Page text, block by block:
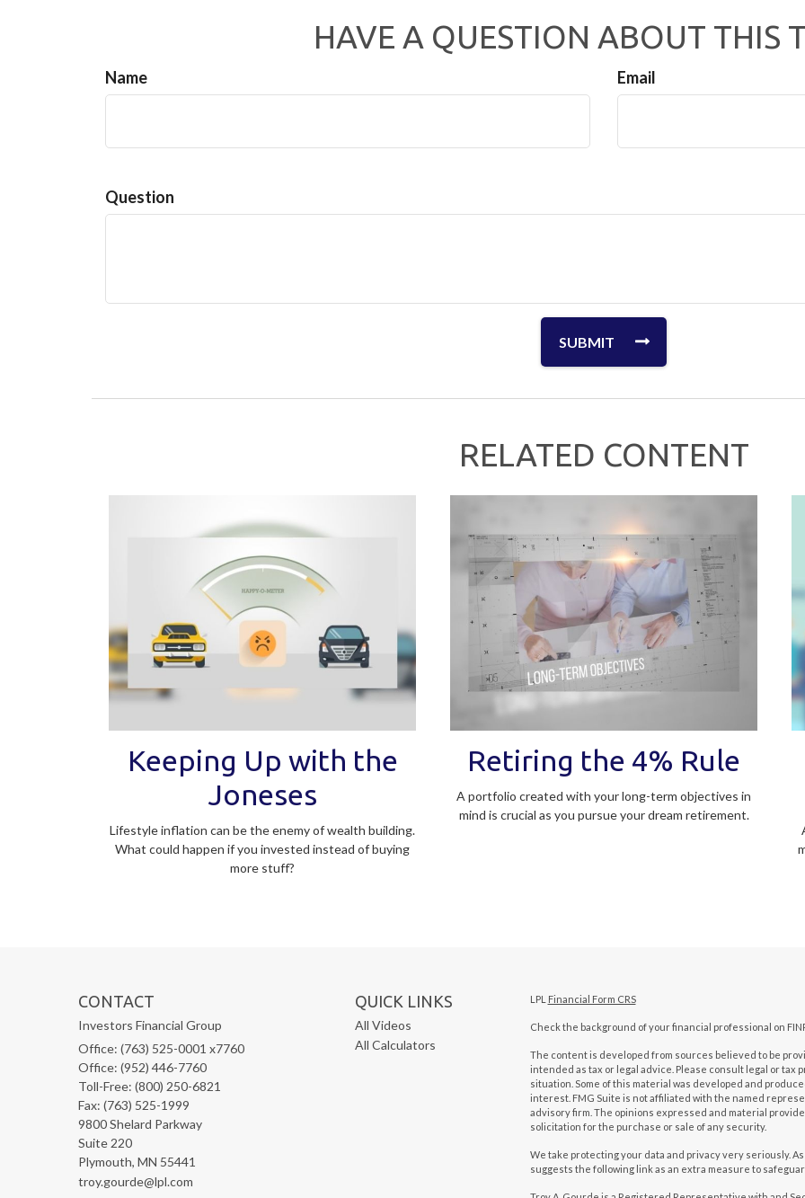
HAVE A QUESTION ABOUT THIS
Name Email
Question
RELATED CONTENT
Keeping Up with the
Joneses
Lifestyle inflation can be the enemy of wealth building.
What could happen if you invested instead of buying
more stuff?
Retiring the 4% Rule
A portfolio created with your long-term objectives in
mind is crucial as you pursue your dream retirement.
CONTACT
Investors Financial Group
Office: (763) 525-0001 x7760
Office: (952) 446-7760
Toll-Free: (800) 250-6821
Fax: (763) 525-1999
9800 Shelard Parkway
Suite 220
Plymouth, MN 55441
troy.gourde@lpl.com
QUICK LINKS
All Videos
All Calculators
LPL Financial Form CRS
Check the background of your financial professional on
The content is developed from sources believed to be
intended as tax or legal advice. Please consult legal or
situation. Some of this material was developed and
interest. FMG Suite is not affiliated with the named
advisory firm. The opinions expressed and material
solicitation for the purchase or sale of any security.
We take protecting your data and privacy very seriously. As
suggests the following link as an extra measure to